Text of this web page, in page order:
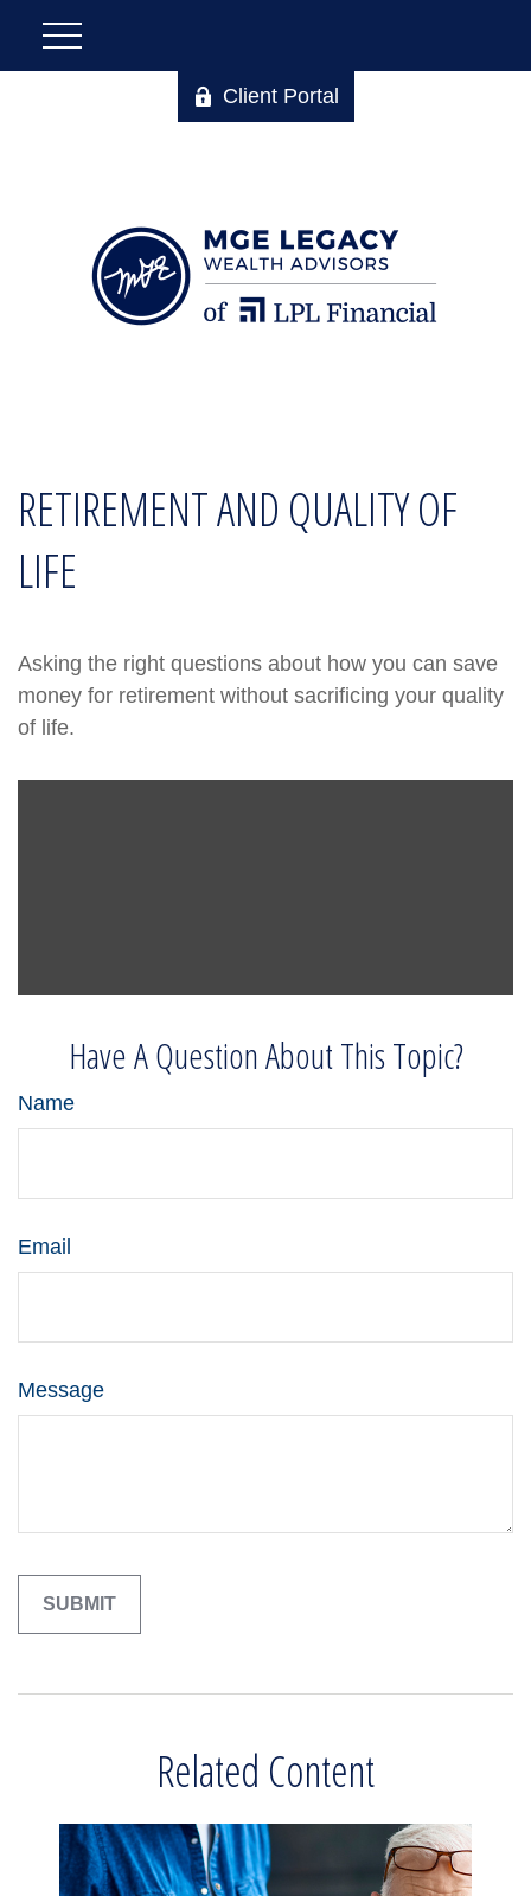
Client Portal
RETIREMENT AND QUALITY OF
LIFE
Asking the right questions about how you can save
money for retirement without sacrificing your quality
of life.
Have A Question About This Topic?
Name
Email
Message
Related Content